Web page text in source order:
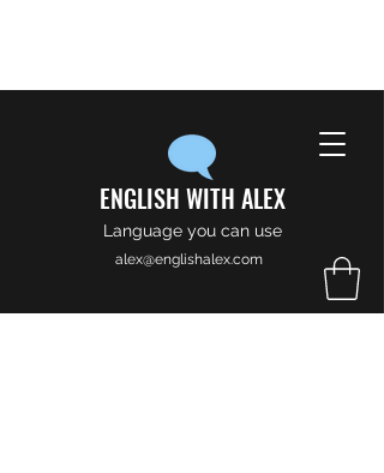
ENGLISH WITH ALEX
Language you can use
alex@englishalex.com